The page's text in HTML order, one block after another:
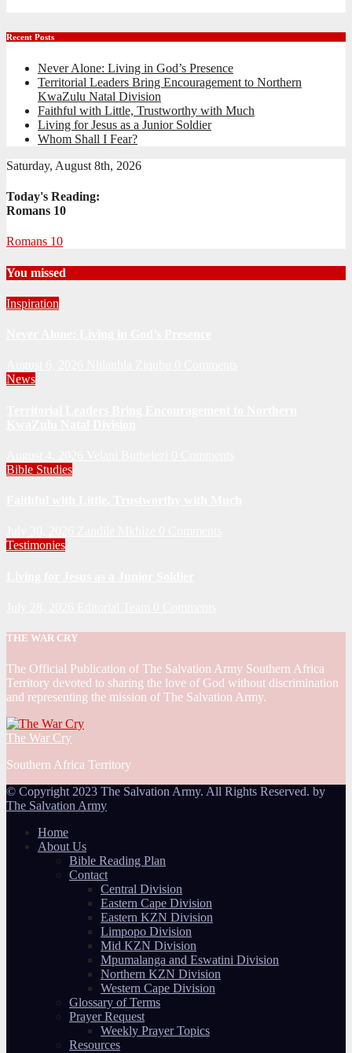
Recent Posts
Never Alone: Living in God’s Presence
Territorial Leaders Bring Encouragement to Northern
KwaZulu Natal Division
Faithful with Little, Trustworthy with Much
Living for Jesus as a Junior Soldier
Whom Shall I Fear?
Saturday, August 8th, 2026
Today's Reading:
Romans 10
Romans 10
You missed
Inspiration
News
Bible Studies
Testimonies
THE WAR CRY
The Official Publication of The Salvation Army Southern Africa
Territory devoted to sharing the love of God without discrimination
and representing the mission of The Salvation Army.
The War Cry
Southern Africa Territory
© Copyright 2023 The Salvation Army. All Rights Reserved. by
The Salvation Army
Home
About Us
Bible Reading Plan
Contact
Central Division
Eastern Cape Division
Eastern KZN Division
Limpopo Division
Mid KZN Division
Mpumalanga and Eswatini Division
Northern KZN Division
Western Cape Division
Glossary of Terms
Prayer Request
Weekly Prayer Topics
Resources